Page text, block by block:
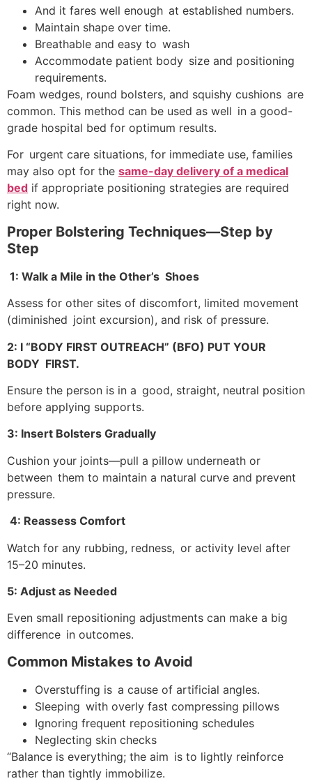
And it fares well enough at established numbers.
Maintain shape over time.
Breathable and easy to wash
Accommodate patient body size and positioning
requirements.
Foam wedges, round bolsters, and squishy cushions are
common. This method can be used as well in a good-
grade hospital bed for optimum results.
For urgent care situations, for immediate use, families
may also opt for the same-day delivery of a medical
bed if appropriate positioning strategies are required
right now.
Proper Bolstering Techniques—Step by
Step
1: Walk a Mile in the Other’s Shoes
Assess for other sites of discomfort, limited movement
(diminished joint excursion), and risk of pressure.
2: I “BODY FIRST OUTREACH” (BFO) PUT YOUR
BODY FIRST.
Ensure the person is in a good, straight, neutral position
before applying supports.
3: Insert Bolsters Gradually
Cushion your joints—pull a pillow underneath or
between them to maintain a natural curve and prevent
pressure.
4: Reassess Comfort
Watch for any rubbing, redness, or activity level after
15–20 minutes.
5: Adjust as Needed
Even small repositioning adjustments can make a big
difference in outcomes.
Common Mistakes to Avoid
Overstuffing is a cause of artificial angles.
Sleeping with overly fast compressing pillows
Ignoring frequent repositioning schedules
Neglecting skin checks
“Balance is everything; the aim is to lightly reinforce
rather than tightly immobilize.